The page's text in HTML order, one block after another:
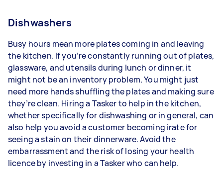
Dishwashers
Busy hours mean more plates coming in and leaving
the kitchen. If you’re constantly running out of plates,
glassware, and utensils during lunch or dinner, it
might not be an inventory problem. You might just
need more hands shuffling the plates and making sure
they’re clean. Hiring a Tasker to help in the kitchen,
whether specifically for dishwashing or in general, can
also help you avoid a customer becoming irate for
seeing a stain on their dinnerware. Avoid the
embarrassment and the risk of losing your health
licence by investing in a Tasker who can help.